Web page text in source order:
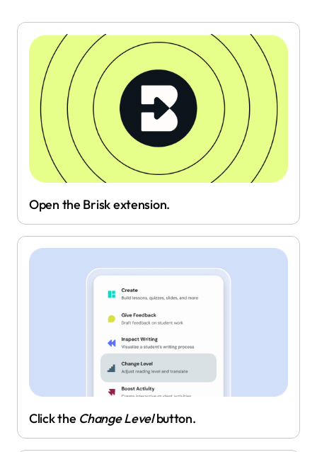
Open the Brisk extension.
Click the Change Levelbutton.